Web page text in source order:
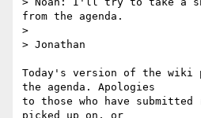
from the agenda.
>
> Jonathan
Today's version of the wiki
the agenda. Apologies
to those who have
picked up on, or